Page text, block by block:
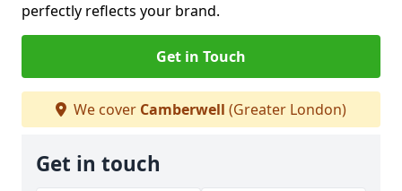
perfectly reflects your brand.
Get in Touch
We cover Camberwell (Greater London)
Get in touch